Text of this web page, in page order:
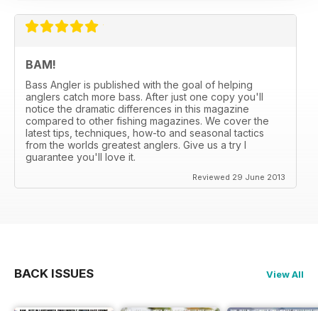
BAM!
Bass Angler is published with the goal of helping
anglers catch more bass. After just one copy you'll
notice the dramatic differences in this magazine
compared to other fishing magazines. We cover the
latest tips, techniques, how-to and seasonal tactics
from the worlds greatest anglers. Give us a try I
guarantee you'll love it.
Reviewed 29 June 2013
BACK ISSUES View All